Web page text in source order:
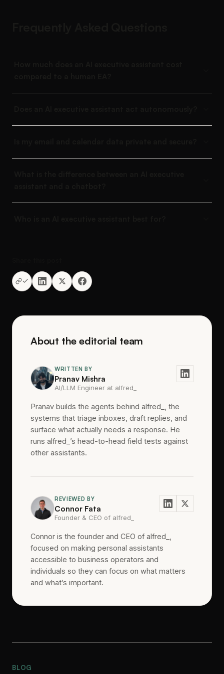
About the editorial team
WRITTEN BY
Pranav Mishra
AI/LLM Engineer at alfred_
Pranav builds the agents behind alfred_, the
systems that triage inboxes, draft replies, and
surface what actually needs a response. He
runs alfred_’s head-to-head field tests against
other assistants.
REVIEWED BY
Connor Fata
Founder & CEO of alfred_
Connor is the founder and CEO of alfred_,
focused on making personal assistants
accessible to business operators and
individuals so they can focus on what matters
and what’s important.
BLOG